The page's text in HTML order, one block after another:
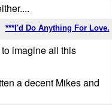
***I'd Do Anything For Love.
imagine all this
a decent Mikes and